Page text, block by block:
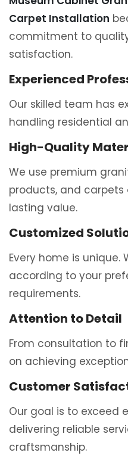
Carpet Installation
commitment to
satisfaction.
Experienced
Our skilled team has
handling residential
High-Quality
We use premium
products, and
lasting value.
Customized
Every home is
according to your
requirements.
Attention to Detail
From consultation to
on achieving
Customer
Our goal is to exceed
delivering reliable
craftsmanship.